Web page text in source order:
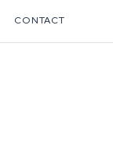
CONTACT